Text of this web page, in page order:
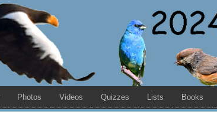
Photos Videos Quizzes Lists Books